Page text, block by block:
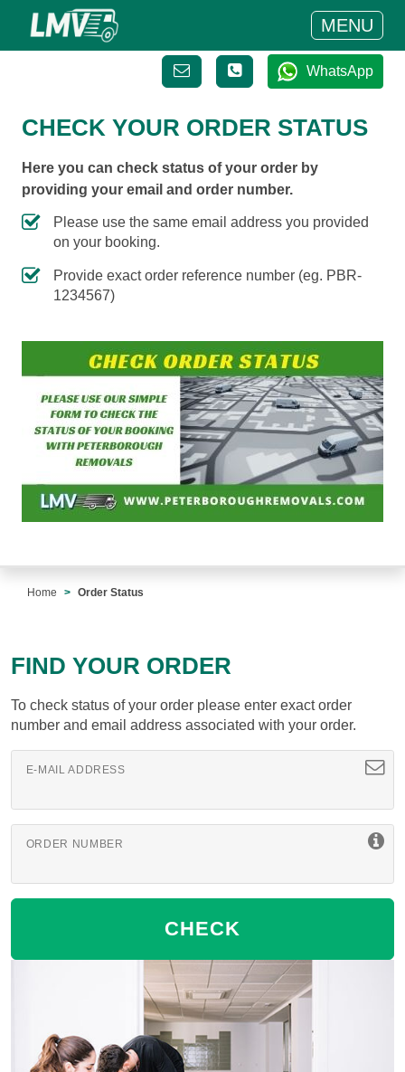
MENU
WhatsApp
CHECK YOUR ORDER STATUS
Here you can check status of your order by
providing your email and order number.
Please use the same email address you provided
on your booking.
Provide exact order reference number (eg. PBR-
1234567)
Home Order Status
FIND YOUR ORDER
To check status of your order please enter exact order
number and email address associated with your order.
E-MAIL ADDRESS
ORDER NUMBER